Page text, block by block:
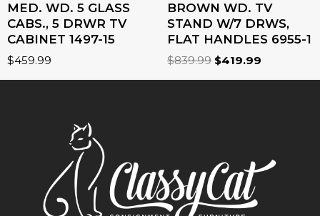
MED. WD. 5 GLASS
CABS., 5 DRWR TV
CABINET 1497-15
$459.99
BROWN WD. TV
STAND W/7 DRWS,
FLAT HANDLES 6955-1
$839.99 $419.99